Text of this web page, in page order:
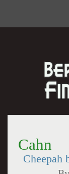
Cahn
Cheepah